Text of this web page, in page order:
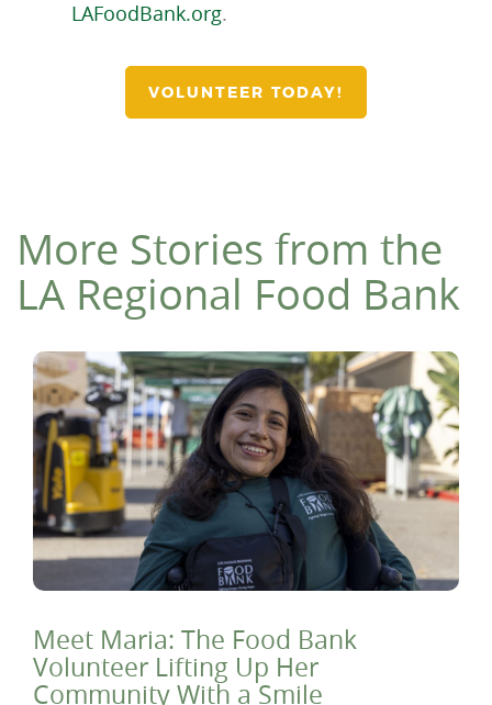
LAFoodBank.org.
VOLUNTEER TODAY!
More Stories from the
LA Regional Food Bank
Meet Maria: The Food Bank
Volunteer Lifting Up Her
Community With a Smile